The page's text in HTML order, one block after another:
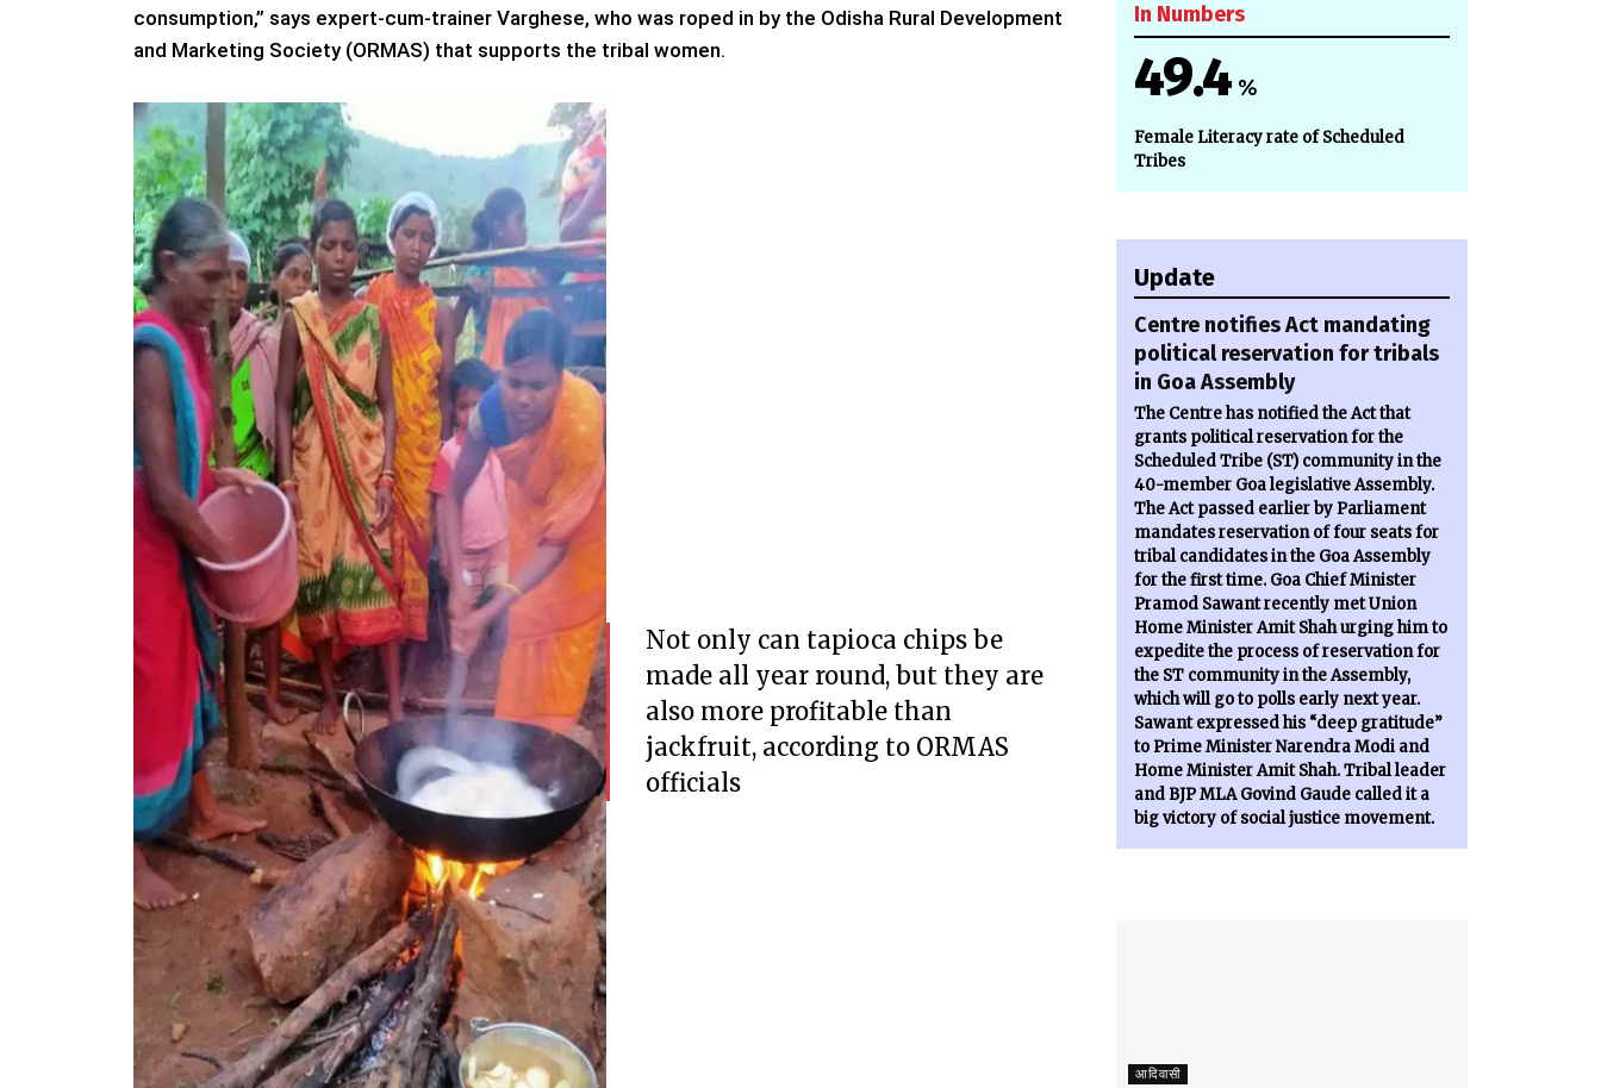
consumption,” says expert-cum-trainer Varghese, who was roped in by the Odisha Rural Development
and Marketing Society (ORMAS) that supports the tribal women.
Not only can tapioca chips be
made all year round, but they are
also more profitable than
jackfruit, according to ORMAS
officials
In Numbers
49.4%
Female Literacy rate of Scheduled
Tribes
Update
Centre notifies Act mandating
political reservation for tribals
in Goa Assembly
The Centre has notified the Act that
grants political reservation for the
Scheduled Tribe (ST) community in the
40-member Goa legislative Assembly.
The Act passed earlier by Parliament
mandates reservation of four seats for
tribal candidates in the Goa Assembly
for the first time. Goa Chief Minister
Pramod Sawant recently met Union
Home Minister Amit Shah urging him to
expedite the process of reservation for
the ST community in the Assembly,
which will go to polls early next year.
Sawant expressed his “deep gratitude”
to Prime Minister Narendra Modi and
Home Minister Amit Shah. Tribal leader
and BJP MLA Govind Gaude called it a
big victory of social justice movement.
आदिवासी